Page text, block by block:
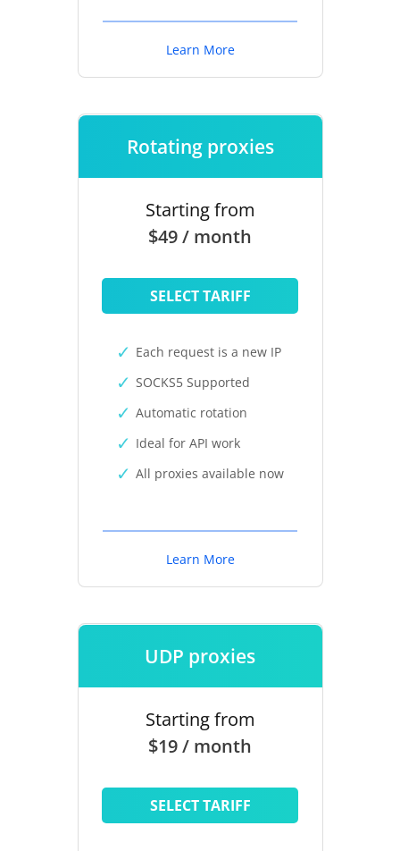
Learn More
Rotating proxies
Starting from
$49 / month
SELECT TARIFF
Each request is a new IP
SOCKS5 Supported
Automatic rotation
Ideal for API work
All proxies available now
Learn More
UDP proxies
Starting from
$19 / month
SELECT TARIFF